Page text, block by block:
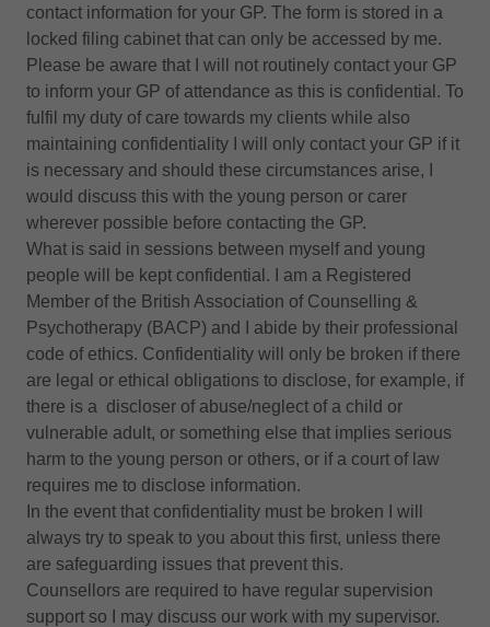
contact information for your GP. The form is stored in a
locked filing cabinet that can only be accessed by me.
Please be aware that I will not routinely contact your GP
to inform your GP of attendance as this is confidential. To
fulfil my duty of care towards my clients while also
maintaining confidentiality I will only contact your GP if it
is necessary and should these circumstances arise, I
would discuss this with the young person or carer
wherever possible before contacting the GP.
What is said in sessions between myself and young
people will be kept confidential. I am a Registered
Member of the British Association of Counselling &
Psychotherapy (BACP) and I abide by their professional
code of ethics. Confidentiality will only be broken if there
are legal or ethical obligations to disclose, for example, if
there is a discloser of abuse/neglect of a child or
vulnerable adult, or something else that implies serious
harm to the young person or others, or if a court of law
requires me to disclose information.
In the event that confidentiality must be broken I will
always try to speak to you about this first, unless there
are safeguarding issues that prevent this.
Counsellors are required to have regular supervision
support so I may discuss our work with my supervisor.